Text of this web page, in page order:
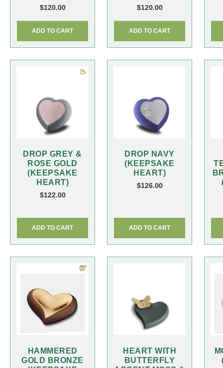
$120.00
ADD TO CART
$120.00
ADD TO CART
DROP GREY &
ROSE GOLD
(KEEPSAKE
HEART)
$122.00
ADD TO CART
DROP NAVY
(KEEPSAKE
HEART)
$126.00
ADD TO CART
HAMMERED
GOLD BRONZE
HEART WITH
BUTTERFLY